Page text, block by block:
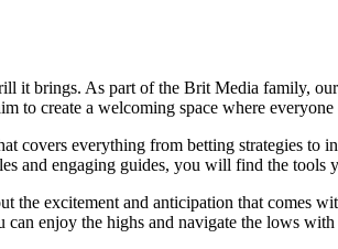
it brings. As part of the Brit Media family,
to create a welcoming space where
covers everything from betting strategies
and engaging guides, you will find the tools
the excitement and anticipation that
enjoy the highs and navigate the lows with